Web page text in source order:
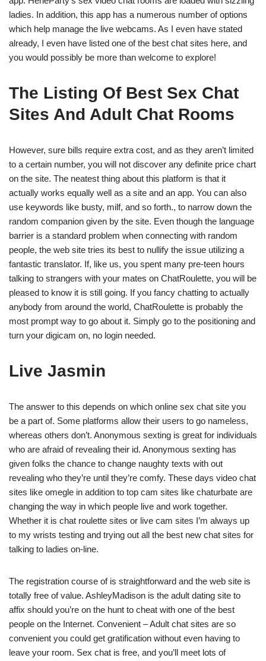
ladies. In addition, this app has a numerous number of options
which help manage the live webcams. As I even have stated
already, I even have listed one of the best chat sites here, and
you would possibly be more than welcome to explore!
The Listing Of Best Sex Chat
Sites And Adult Chat Rooms
However, sure bills require extra cost, and as they aren’t limited
to a certain number, you will not discover any definite price chart
on the site. The neatest thing about this platform is that it
actually works equally well as a site and an app. You can also
use keywords like busty, milf, and so forth., to narrow down the
random companion given by the site. Even though the language
barrier is a standard problem when connecting with random
people, the web site tries its best to nullify the issue utilizing a
fantastic translator. If, like us, you spent many pre-teen hours
talking to strangers with your mates on ChatRoulette, you will be
pleased to know it is still going. If you fancy chatting to actually
anybody from around the world, ChatRoulette is probably the
most prompt way to go about it. Simply go to the positioning and
turn your digicam on, no login needed.
Live Jasmin
The answer to this depends on which online sex chat site you
be a part of. Some platforms allow their users to go nameless,
whereas others don’t. Anonymous sexting is great for individuals
who are afraid of revealing their id. Anonymous sexting has
given folks the chance to change naughty texts with out
revealing who they’re until they’re comfy. These days video chat
sites like omegle in addition to top cam sites like chaturbate are
changing the way in which people live and work together.
Whether it is chat roulette sites or live cam sites I’m always up
to my wrists testing and trying out all the best new chat sites for
talking to ladies on-line.
The registration course of is straightforward and the web site is
totally free of value. AshleyMadison is the adult dating site to
affix should you’re on the hunt to cheat with one of the best
people on the Internet. Convenient – Adult chat sites are so
convenient you could get gratification without even having to
leave your room. Sex chat is free, and you’ll meet lots of